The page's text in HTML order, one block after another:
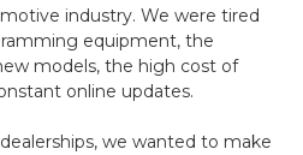
industry. We were tired
equipment, the
models, the high cost of
online updates.
we wanted to make